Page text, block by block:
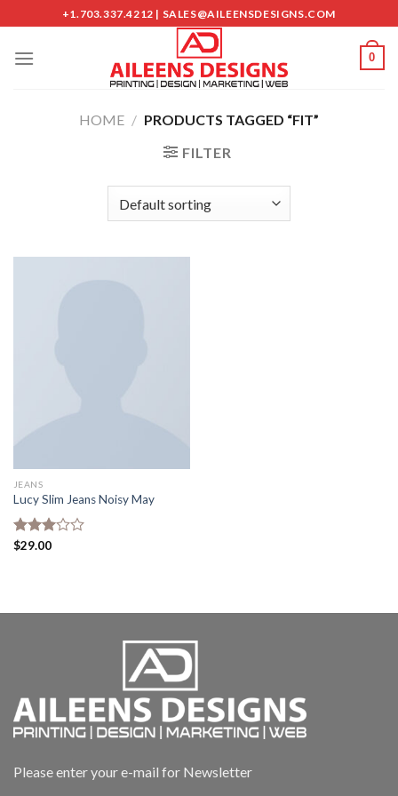
to
content
+1.703.337.4212 | SALES@AILEENSDESIGNS.COM
0
HOME / PRODUCTS TAGGED “FIT”
FILTER
JEANS
Lucy Slim Jeans Noisy May
Rated
$29.00
Please enter your e-mail for Newsletter